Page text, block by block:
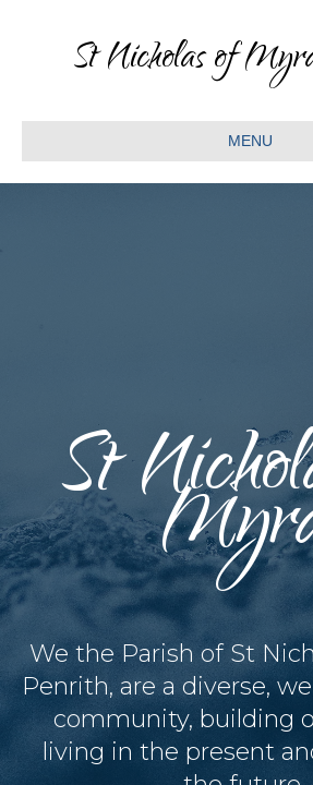
St Nicholas of
MENU
St
We the Parish of St
Penrith, are a diverse,
community, building
living in the present